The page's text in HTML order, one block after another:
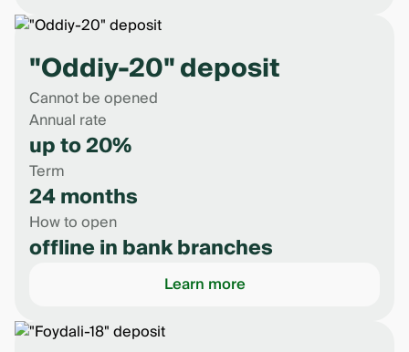
"Oddiy-20" deposit
Cannot be opened
Annual rate
up to 20%
Term
24 months
How to open
offline in bank branches
Learn more